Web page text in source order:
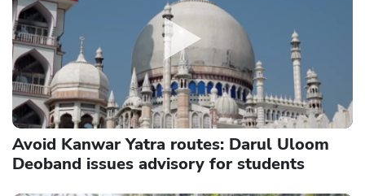
Avoid Kanwar Yatra routes: Darul Uloom
Deoband issues advisory for students